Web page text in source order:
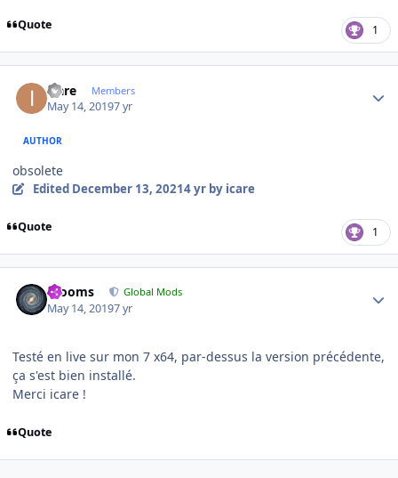
Quote 1
icare Members
May 14, 20197 yr
AUTHOR
obsolete
Edited December 13, 20214 yrby icare
Quote 1
mooms Global Mods
May 14, 20197 yr
Testé en live sur mon 7 x64, par-dessus la version précédente,
ça s'est bien installé.
Merci icare !
Quote